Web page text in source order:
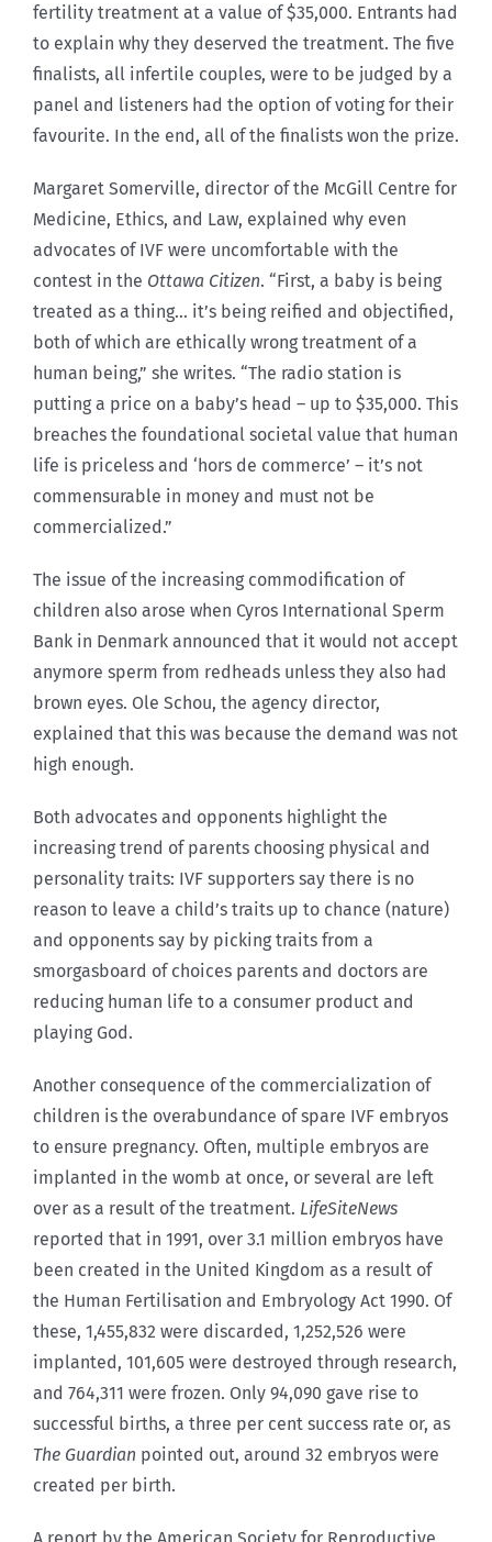
fertility treatment at a value of $35,000. Entrants had
to explain why they deserved the treatment. The five
finalists, all infertile couples, were to be judged by a
panel and listeners had the option of voting for their
favourite. In the end, all of the finalists won the prize.
Margaret Somerville, director of the McGill Centre for
Medicine, Ethics, and Law, explained why even
advocates of IVF were uncomfortable with the
contest in the Ottawa Citizen. “First, a baby is being
treated as a thing… it’s being reified and objectified,
both of which are ethically wrong treatment of a
human being,” she writes. “The radio station is
putting a price on a baby’s head – up to $35,000. This
breaches the foundational societal value that human
life is priceless and ‘hors de commerce’ – it’s not
commensurable in money and must not be
commercialized.”
The issue of the increasing commodification of
children also arose when Cyros International Sperm
Bank in Denmark announced that it would not accept
anymore sperm from redheads unless they also had
brown eyes. Ole Schou, the agency director,
explained that this was because the demand was not
high enough.
Both advocates and opponents highlight the
increasing trend of parents choosing physical and
personality traits: IVF supporters say there is no
reason to leave a child’s traits up to chance (nature)
and opponents say by picking traits from a
smorgasboard of choices parents and doctors are
reducing human life to a consumer product and
playing God.
Another consequence of the commercialization of
children is the overabundance of spare IVF embryos
to ensure pregnancy. Often, multiple embryos are
implanted in the womb at once, or several are left
over as a result of the treatment. LifeSiteNews
reported that in 1991, over 3.1 million embryos have
been created in the United Kingdom as a result of
the Human Fertilisation and Embryology Act 1990. Of
these, 1,455,832 were discarded, 1,252,526 were
implanted, 101,605 were destroyed through research,
and 764,311 were frozen. Only 94,090 gave rise to
successful births, a three per cent success rate or, as
The Guardian pointed out, around 32 embryos were
created per birth.